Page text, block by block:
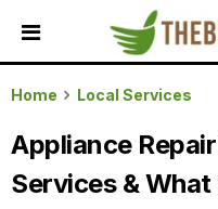
HOME
ALL
REVIEWS
TOP
Home Local Services
Appliance
Services &